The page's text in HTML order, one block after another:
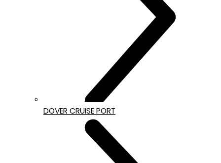
DOVER CRUISE PORT